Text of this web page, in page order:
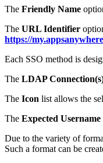
The Friendly Name
The URL Identifier
https://
Each SSO method is
The LDAP
The Icon list allows the
The Expected
Due to the variety of
Such a format can be